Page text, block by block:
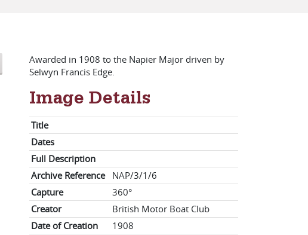
Awarded in 1908 to the Napier Major driven by
Selwyn Francis Edge.
Image Details
Title
Dates
Full Description
Archive Reference
NAP/3/1/6
Capture
360°
Creator
British Motor Boat Club
Date of Creation
1908